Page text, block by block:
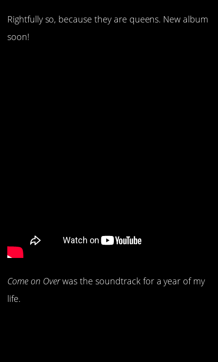
Rightfully so, because they are queens. New album
soon!
Come on Overwas the soundtrack for a year of my
life.